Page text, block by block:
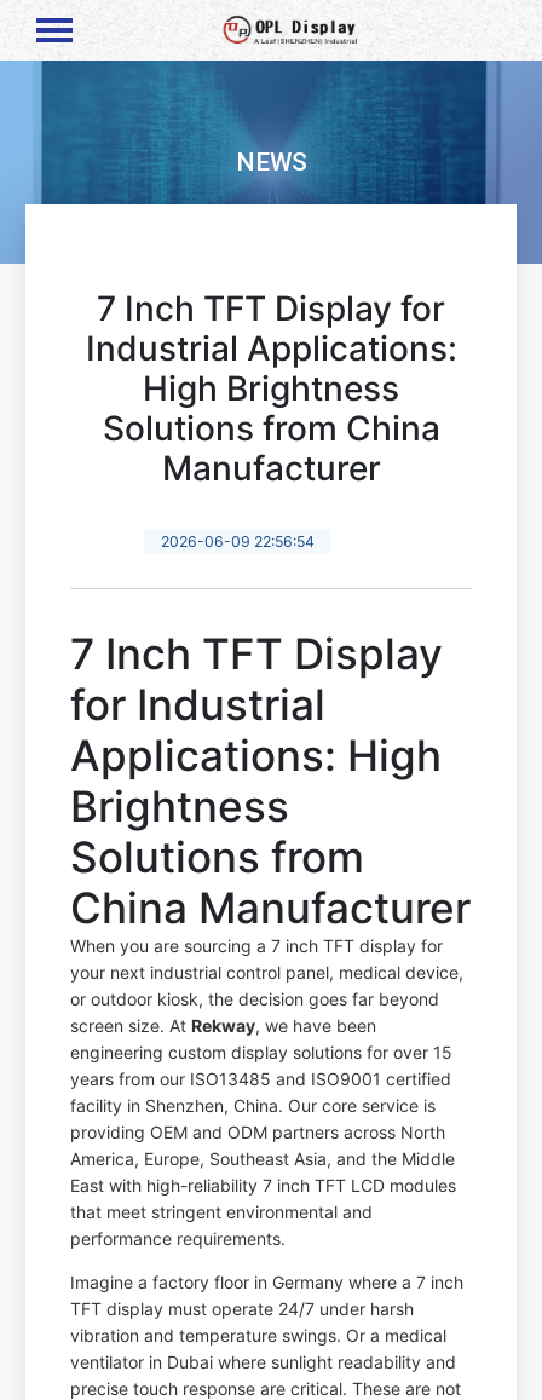
NEWS
7 Inch TFT Display for
Industrial Applications:
High Brightness
Solutions from China
Manufacturer
2026-06-09 22:56:54
7 Inch TFT Display
for Industrial
Applications: High
Brightness
Solutions from
China Manufacturer
When you are sourcing a 7 inch TFT display for
your next industrial control panel, medical device,
or outdoor kiosk, the decision goes far beyond
screen size. AtRekway, we have been
engineering custom display solutions for over 15
years from our ISO13485 and ISO9001 certified
facility in Shenzhen, China. Our core service is
providing OEM and ODM partners across North
America, Europe, Southeast Asia, and the Middle
East with high-reliability 7 inch TFT LCD modules
that meet stringent environmental and
performance requirements.
Imagine a factory floor in Germany where a 7 inch
TFT display must operate 24/7 under harsh
vibration and temperature swings. Or a medical
ventilator in Dubai where sunlight readability and
precise touch response are critical. These are not